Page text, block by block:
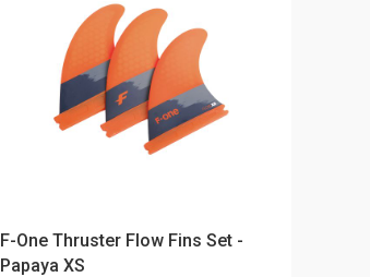
F-One Thruster Flow Fins Set -
Papaya XS